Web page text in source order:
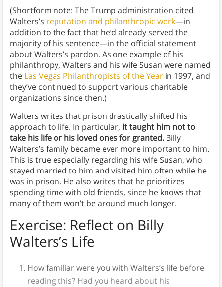
(Shortform note: The Trump administration cited
Walters’s reputation and philanthropic work—in
addition to the fact that he’d already served the
majority of his sentence—in the official statement
about Walters’s pardon. As one example of his
philanthropy, Walters and his wife Susan were named
the Las Vegas Philanthropists of the Yearin 1997, and
they’ve continued to support various charitable
organizations since then.)
Walters writes that prison drastically shifted his
approach to life. In particular, it taught him not to
take his life or his loved ones for granted.Billy
Walters’s family became ever more important to him.
This is true especially regarding his wife Susan, who
stayed married to him and visited him often while he
was in prison. He also writes that he prioritizes
spending time with old friends, since he knows that
many of them won’t be around much longer.
Exercise: Reflect on Billy
Walters’s Life
How familiar were you with Walters’s life before
reading this? Had you heard about his